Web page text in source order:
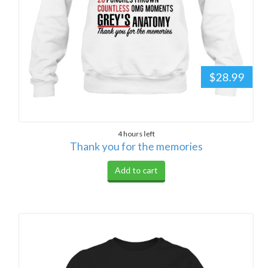
$28.99
4 hours left
Thank you for the memories
Add to cart